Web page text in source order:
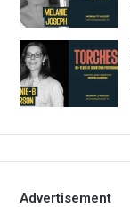
Advertisement